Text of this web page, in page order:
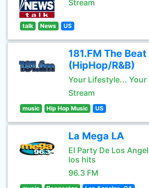
Stream
talk News US
181.FM The Beat
(HipHop/R&B)
Your Lifestyle... Your
Stream
music Hip Hop Music US
La Mega LA
El Party De Los
los hits
96.3 FM